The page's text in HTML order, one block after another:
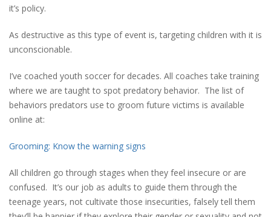
it’s policy.
As destructive as this type of event is, targeting children with it is
unconscionable.
I’ve coached youth soccer for decades. All coaches take training
where we are taught to spot predatory behavior. The list of
behaviors predators use to groom future victims is available
online at:
Grooming: Know the warning signs
All children go through stages when they feel insecure or are
confused. It’s our job as adults to guide them through the
teenage years, not cultivate those insecurities, falsely tell them